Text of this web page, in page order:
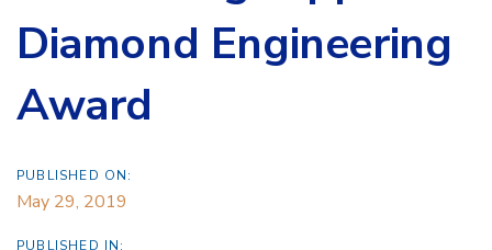
Diamond Engineering
Award
PUBLISHED ON:
May 29, 2019
PUBLISHED IN: